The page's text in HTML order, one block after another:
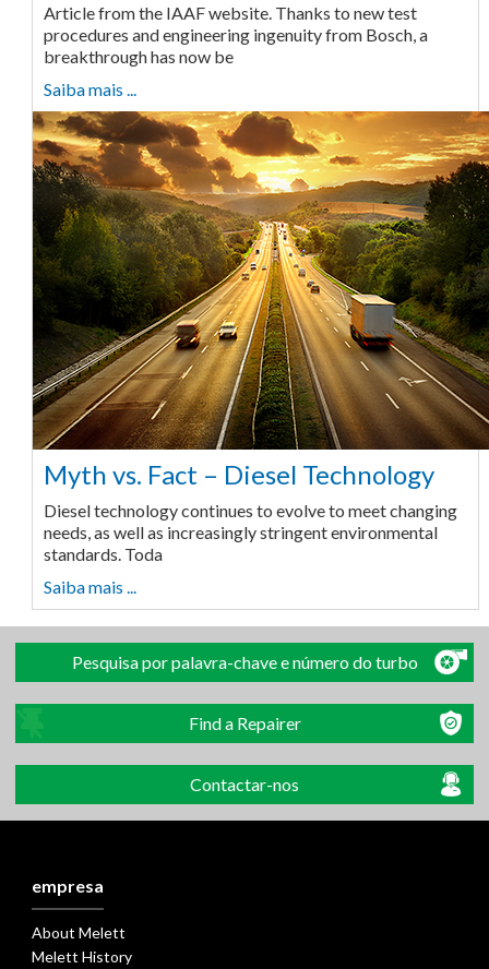
Article from the IAAF website. Thanks to new test
procedures and engineering ingenuity from Bosch, a
breakthrough has now be
Saiba mais ...
Myth vs. Fact – Diesel Technology
Diesel technology continues to evolve to meet changing
needs, as well as increasingly stringent environmental
standards. Toda
Saiba mais ...
Pesquisa por palavra-chave e número do turbo
Find a Repairer
Contactar-nos
empresa
About Melett
Melett History